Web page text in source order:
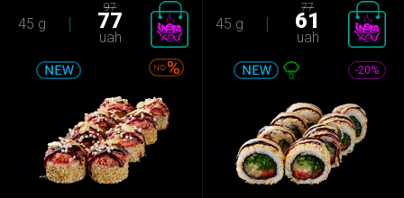
45 g
97
77
uah
45 g
77
61
uah
-20%